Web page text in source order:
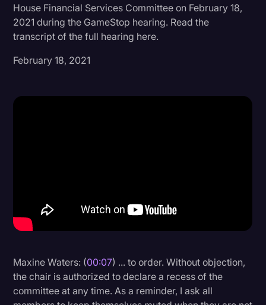
Education
Historical Speeches & Events
Holidays
Investigation
Legal Event
Legal Operations
Marketing
Media & Entertainment
House Financial Services Committee on February 18,
2021 during the GameStop hearing. Read the
transcript of the full hearing here.
February 18, 2021
Maxine Waters: (00:07) ... to order. Without objection,
the chair is authorized to declare a recess of the
committee at any time. As a reminder, I ask all